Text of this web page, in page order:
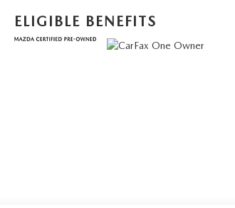
ELIGIBLE BENEFITS